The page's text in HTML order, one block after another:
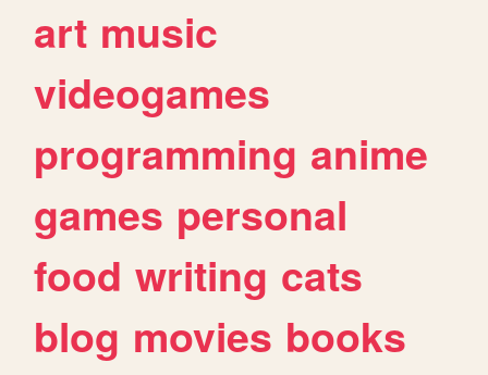
art music
videogames
programming anime
games personal
food writing cats
blog movies books